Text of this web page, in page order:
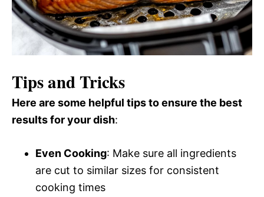
Tips and Tricks
Here are some helpful tips to ensure the best
results for your dish:
Even Cooking: Make sure all ingredients
are cut to similar sizes for consistent
cooking times